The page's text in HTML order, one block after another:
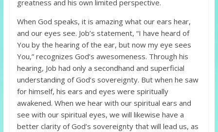
greatness and his own limited perspective.
When God speaks, it is amazing what our ears hear,
and our eyes see. Job’s statement, “I have heard of
You by the hearing of the ear, but now my eye sees
You,” recognizes God’s awesomeness. Through his
hearing, Job had only a secondhand and superficial
understanding of God’s sovereignty. But when he saw
for himself, his ears and eyes were spiritually
awakened. When we hear with our spiritual ears and
see with our spiritual eyes, we will likewise have a
better clarity of God’s sovereignty that will lead us, as